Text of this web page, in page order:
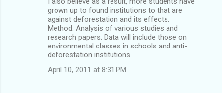
grown up to found institutions to that are
against deforestation and its effects.
Method: Analysis of various studies and
research papers. Data will include those on
environmental classes in schools and anti-
deforestation institutions.
April 10, 2011 at 8:31 PM